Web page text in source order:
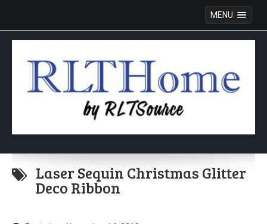
MENU
Skip
content
Laser Sequin Christmas Glitter
Deco Ribbon